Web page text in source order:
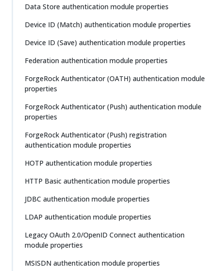
Data Store authentication module properties
Device ID (Match) authentication module properties
Device ID (Save) authentication module properties
Federation authentication module properties
ForgeRock Authenticator (OATH) authentication module
properties
ForgeRock Authenticator (Push) authentication module
properties
ForgeRock Authenticator (Push) registration
authentication module properties
HOTP authentication module properties
HTTP Basic authentication module properties
JDBC authentication module properties
LDAP authentication module properties
Legacy OAuth 2.0/OpenID Connect authentication
module properties
MSISDN authentication module properties